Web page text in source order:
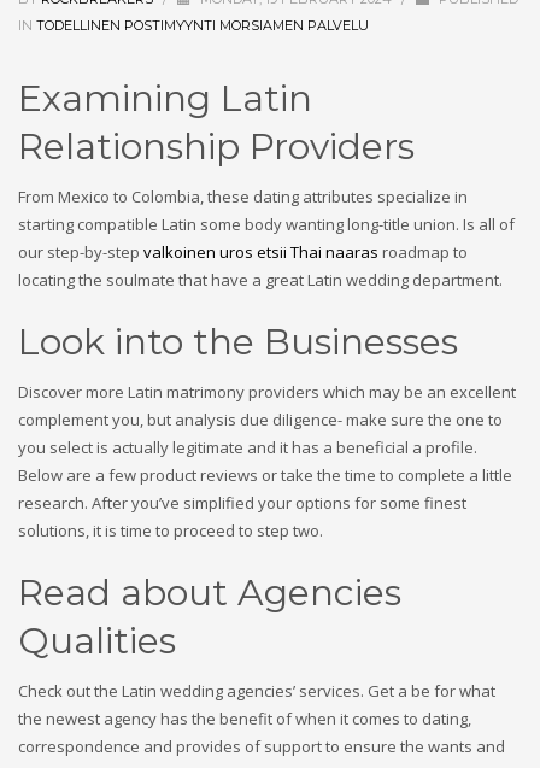
IN TODELLINEN POSTIMYYNTI MORSIAMEN PALVELU
Examining Latin
Relationship Providers
From Mexico to Colombia, these dating attributes specialize in
starting compatible Latin some body wanting long-title union. Is all of
our step-by-step valkoinen uros etsii Thai naaras roadmap to
locating the soulmate that have a great Latin wedding department.
Look into the Businesses
Discover more Latin matrimony providers which may be an excellent
complement you, but analysis due diligence- make sure the one to
you select is actually legitimate and it has a beneficial a profile.
Below are a few product reviews or take the time to complete a little
research. After you’ve simplified your options for some finest
solutions, it is time to proceed to step two.
Read about Agencies
Qualities
Check out the Latin wedding agencies’ services. Get a be for what
the newest agency has the benefit of when it comes to dating,
correspondence and provides of support to ensure the wants and